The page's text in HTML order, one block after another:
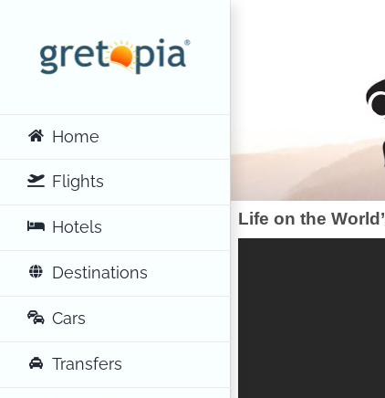
content
Home
Flights
Hotels
Destinations
Cars
Transfers
Life on the